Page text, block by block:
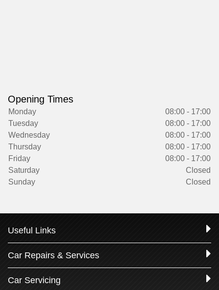
Opening Times
Monday
08:00 - 17:00
Tuesday
08:00 - 17:00
Wednesday
08:00 - 17:00
Thursday
08:00 - 17:00
Friday
08:00 - 17:00
Saturday
Closed
Sunday
Closed
Useful Links
Car Repairs & Services
Car Servicing